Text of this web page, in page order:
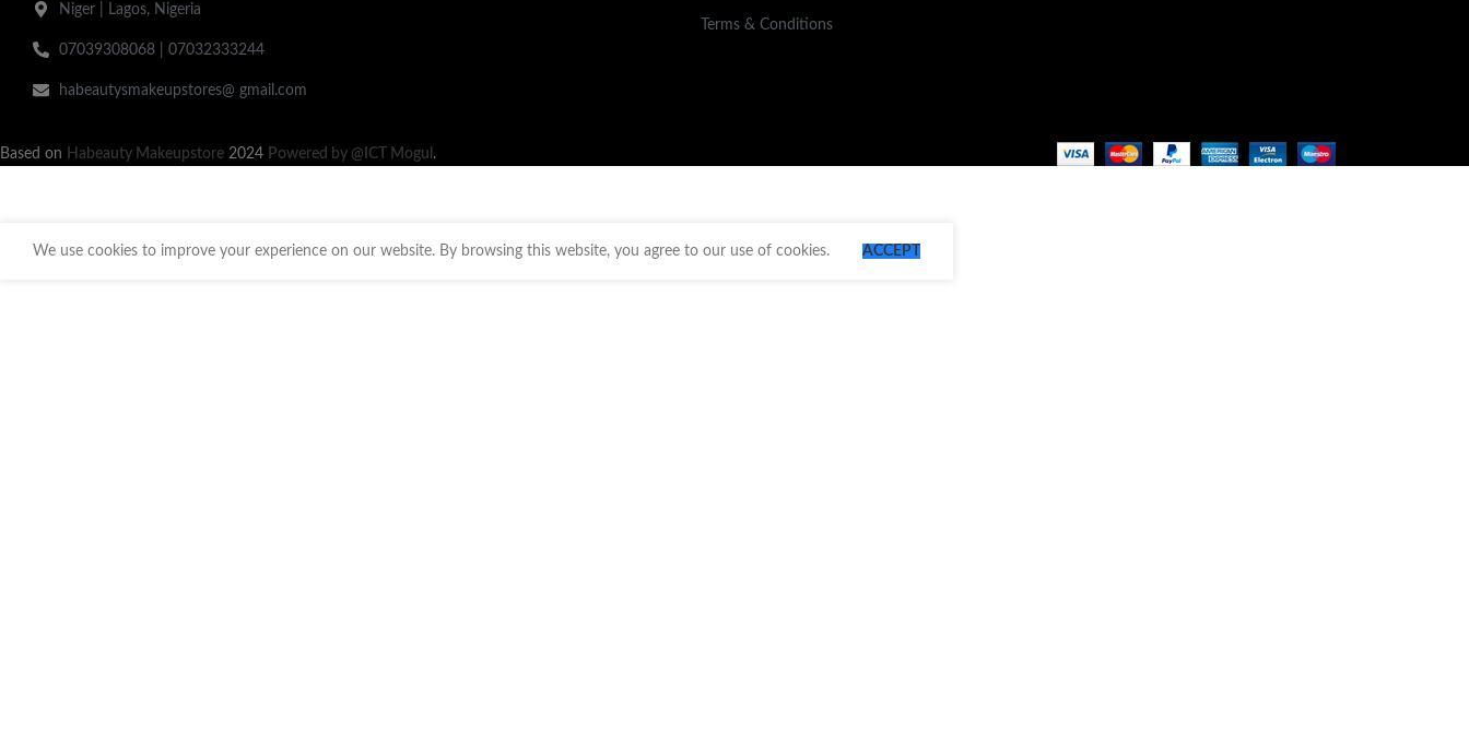
Niger | Lagos, Nigeria
07039308068 | 07032333244
habeautysmakeupstores@ gmail.com
Terms & Conditions
Based on Habeauty Makeupstore 2024 Powered by @ICT Mogul .
We use cookies to improve your experience on our website. By browsing this website, you agree to our use of cookies. ACCEPT